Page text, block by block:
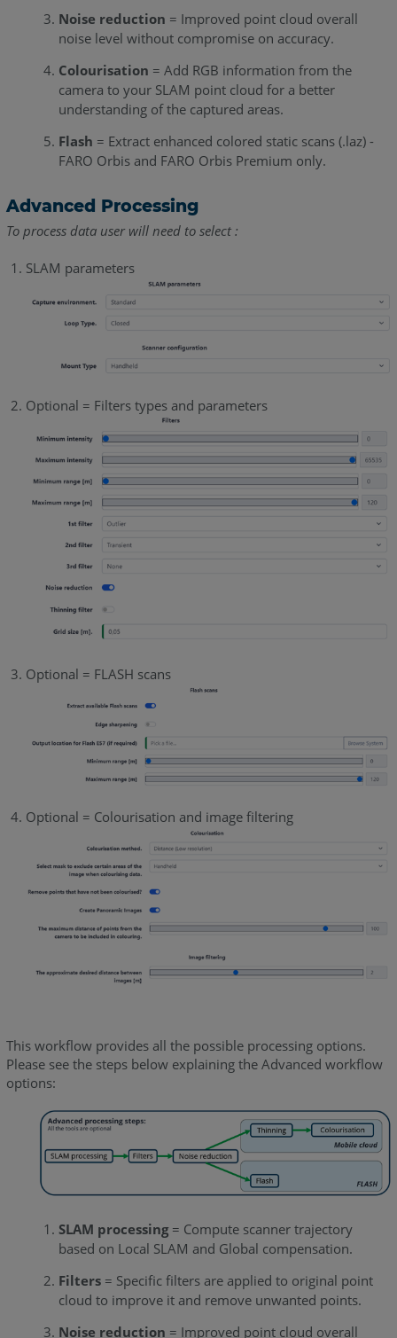
Noise reduction = Improved point cloud overall
noise level without compromise on accuracy.
Colourisation = Add RGB information from the
camera to your SLAM point cloud for a better
understanding of the captured areas.
Flash = Extract enhanced colored static scans (.laz) -
FARO Orbis and FARO Orbis Premium only.
Advanced Processing
To process data user will need to select :
SLAM parameters
Optional = Filters types and parameters
Optional = FLASH scans
Optional = Colourisation and image filtering
This workflow provides all the possible processing options.
Please see the steps below explaining the Advanced workflow
options:
SLAM processing= Compute scanner trajectory
based on Local SLAM and Global compensation.
Filters = Specific filters are applied to original point
cloud to improve it and remove unwanted points.
Noise reduction = Improved point cloud overall